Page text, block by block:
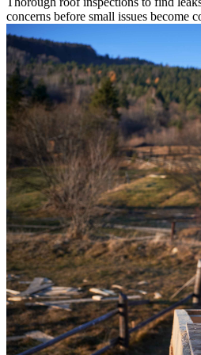
concerns before small issues become